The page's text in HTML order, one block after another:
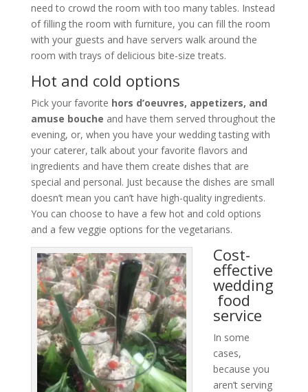
need to crowd the room with too many tables. Instead
of filling the room with furniture, you can fill the room
with your guests and have servers walk around the
room with trays of delicious bite-size treats.
Hot and cold options
Pick your favorite hors d’oeuvres, appetizers, and
amuse bouche and have them served throughout the
evening, or, when you have your wedding tasting with
your caterer, talk about your favorite flavors and
ingredients and have them create dishes that are
special and personal. Just because the dishes are small
doesn’t mean you can’t have high-quality ingredients.
You can choose to have a few hot and cold options
and a few veggie options for the vegetarians.
Cost-
effective
wedding
food
service
In some
cases,
because you
aren’t serving